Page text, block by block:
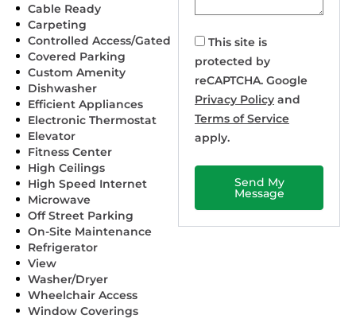
Cable Ready
Carpeting
Controlled Access/Gated
Covered Parking
Custom Amenity
Dishwasher
Efficient Appliances
Electronic Thermostat
Elevator
Fitness Center
High Ceilings
High Speed Internet
Microwave
Off Street Parking
On-Site Maintenance
Refrigerator
View
Washer/Dryer
Wheelchair Access
Window Coverings
This site is
protected by
reCAPTCHA. Google
Privacy Policy and
Terms of Service
apply.
Send My
Message